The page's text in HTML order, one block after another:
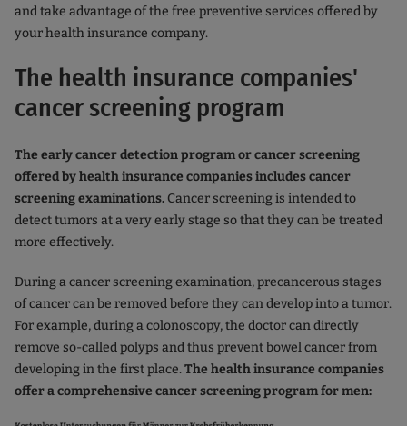
and take advantage of the free preventive services offered by
your health insurance company.
The health insurance companies'
cancer screening program
The early cancer detection program or cancer screening
offered by health insurance companies includes cancer
screening examinations. Cancer screening is intended to
detect tumors at a very early stage so that they can be treated
more effectively.
During a cancer screening examination, precancerous stages
of cancer can be removed before they can develop into a tumor.
For example, during a colonoscopy, the doctor can directly
remove so-called polyps and thus prevent bowel cancer from
developing in the first place.The health insurance companies
offer a comprehensive cancer screening program for men: